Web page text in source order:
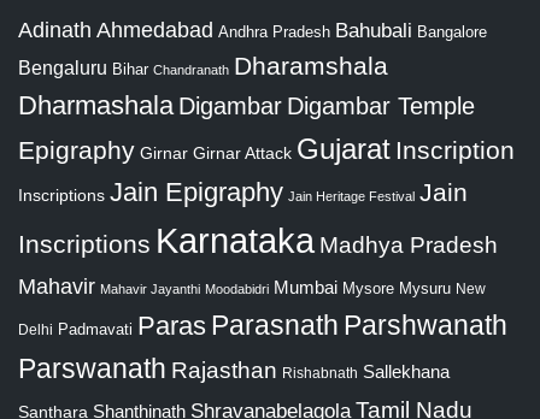
Adinath Ahmedabad Andhra Pradesh Bahubali Bangalore
Bengaluru Bihar Chandranath Dharamshala
Dharmashala Digambar Digambar Temple
Epigraphy Girnar Girnar Attack Gujarat Inscription
Inscriptions Jain Epigraphy Jain Heritage Festival Jain
Inscriptions Karnataka Madhya Pradesh
Mahavir Mahavir Jayanthi Moodabidri Mumbai Mysore Mysuru New
Delhi Padmavati Paras Parasnath Parshwanath
Parswanath Rajasthan Rishabnath Sallekhana
Santhara Shanthinath Shravanabelagola Tamil Nadu